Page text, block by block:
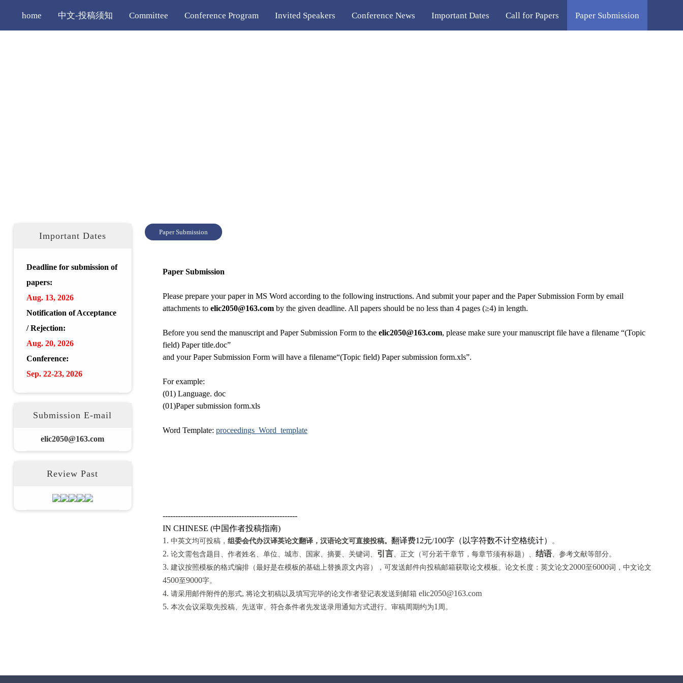
home 中文-投稿须知 Committee Conference Program Invited Speakers Conference News Important Dates Call for Papers Paper Submission
Important Dates
Deadline for submission of
papers:
Aug.13, 2026
Notification of Acceptance
/ Rejection:
Aug.20, 2026
Conference:
Sep. 22-23, 2026
Submission E-mail
elic2050@163.com
Review Past
Paper Submission
Paper Submission
Please prepare your paper in MS Word according to the following instructions. And submit your paper and the Paper Submission Form by email
attachments to elic2050@163.comby the given deadline. All papers should be no less than 4 pages (≥4) in length.
Before you send the manuscript and Paper Submission Form to the elic2050@163.com, please make sure your manuscript file have a filename “(Topic
field) Paper title.doc”
and your Paper Submission Form will have a filename“(Topic field) Paper submission form.xls”.
For example:
(01) Language. doc
(01)Paper submission form.xls
Word Template: proceedings_Word_template
-----------------------------------------------------
IN CHINESE (中国作者投稿指南)
1. 中英文均可投稿， 组委会代办汉译英论文翻译，汉语论文可直接投稿。 翻译费12元/100字（以字符数不计空格统计） 。
2. 论文需包含题目、作者姓名、单位、城市、国家、摘要、关键词、 引言、正文（可分若干章节，每章节须有标题）、 结语、参考文献等部分。
3. 建议按照模板的格式编排（最好是在模板的基础上替换原文内容），可发送邮件向投稿邮箱获取论文模板 。论文长度：英文论文2000至6000词，中文论文
4500至9000字。
4. 请采用邮件附件的形式, 将论文初稿以及填写完毕的论文作者登记表发送到邮箱elic2050@163.com
5. 本次会议采取先投稿、先送审、符合条件者先发送录用通知方式进行。审稿周期约为1 周。